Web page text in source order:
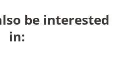
be interested
in: